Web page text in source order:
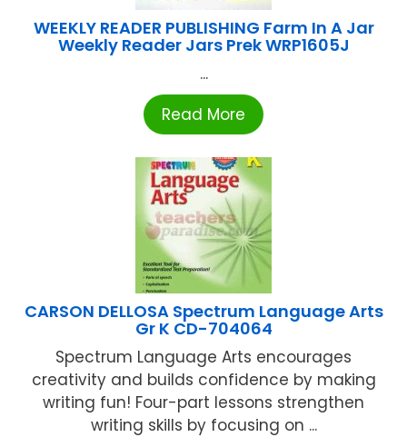
WEEKLY READER PUBLISHING Farm In A Jar
Weekly Reader Jars Prek WRP1605J
...
Read More
CARSON DELLOSA Spectrum Language Arts
Gr K CD-704064
Spectrum Language Arts encourages
creativity and builds confidence by making
writing fun! Four-part lessons strengthen
writing skills by focusing on ...